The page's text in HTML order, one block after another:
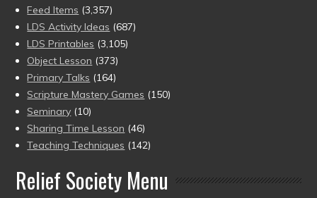
Feed Items (3,357)
LDS Activity Ideas (687)
LDS Printables (3,105)
Object Lesson (373)
Primary Talks (164)
Scripture Mastery Games (150)
Seminary (10)
Sharing Time Lesson (46)
Teaching Techniques (142)
Relief Society Menu